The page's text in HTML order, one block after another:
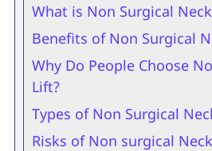
What is Non Surgical
Benefits of Non Surgical
Why Do People Choose
Lift?
Types of Non Surgical
Risks of Non surgical